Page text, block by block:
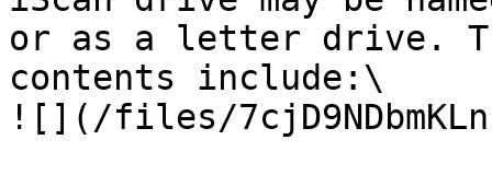
or as a letter drive.
contents include:\
![](/files/